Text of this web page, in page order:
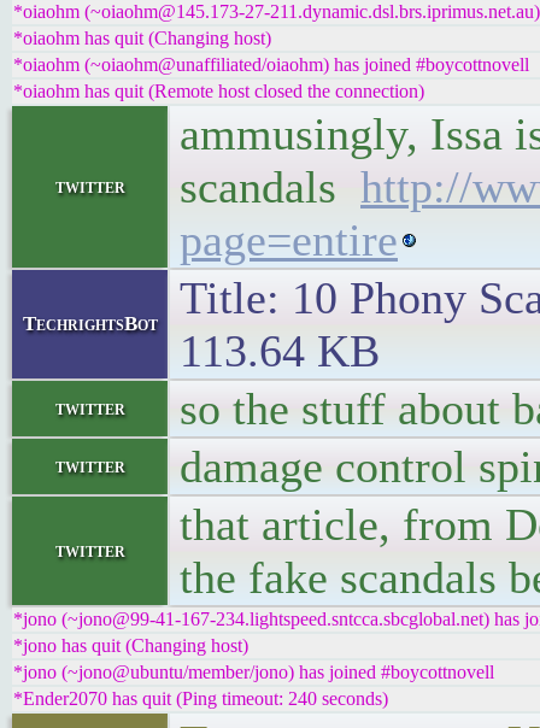
*oiaohm (~oiaohm@145.173-27-
*oiaohm has quit (Changing host)
*oiaohm (~oiaohm@unaffiliated/oiaohm) has joined #boycottnovell
*oiaohm has quit (Remote host closed the connection)
twitter
ammusingly, Issa
scandals http://
page=entire
TechrightsBot
Title: 10 Phony
113.64 KB
twitter so the stuff about
twitter damage control
twitter
that article, from
the fake scandals
*jono (~jono@99-41-167-234.lightspeed.sntcca.sbcglobal.net) has
*jono has quit (Changing host)
*jono (~jono@ubuntu/member/jono) has joined #boycottnovell
*Ender2070 has quit (Ping timeout: 240 seconds)